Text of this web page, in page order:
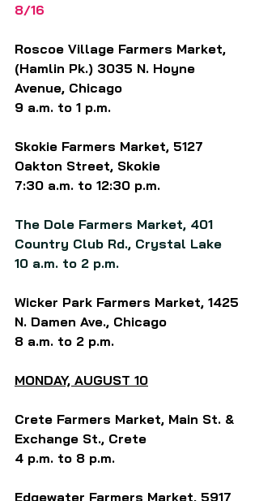
8/16
Roscoe Village Farmers Market,
(Hamlin Pk.) 3035 N. Hoyne
Avenue, Chicago
9 a.m. to 1 p.m.
Skokie Farmers Market, 5127
Oakton Street, Skokie
7:30 a.m. to 12:30 p.m.
The Dole Farmers Market, 401
Country Club Rd., Crystal Lake
10 a.m. to 2 p.m.
Wicker Park Farmers Market, 1425
N. Damen Ave., Chicago
8 a.m. to 2 p.m.
MONDAY, AUGUST 10
Crete Farmers Market, Main St. &
Exchange St., Crete
4 p.m. to 8 p.m.
Edgewater Farmers Market, 5917